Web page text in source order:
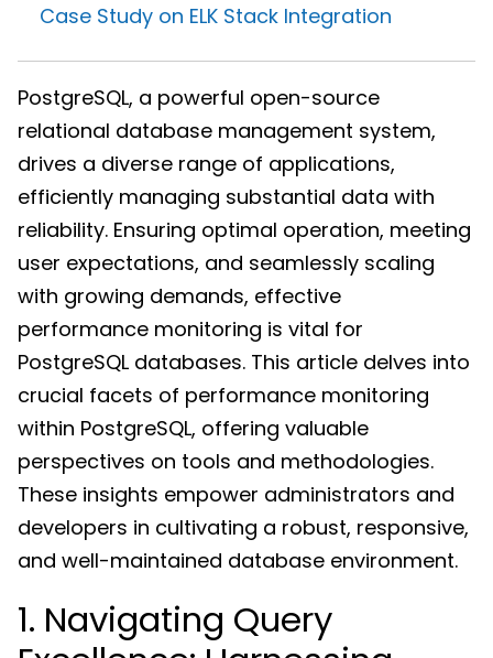
Case Study on ELK Stack Integration
PostgreSQL, a powerful open-source
relational database management system,
drives a diverse range of applications,
efficiently managing substantial data with
reliability. Ensuring optimal operation, meeting
user expectations, and seamlessly scaling
with growing demands, effective
performance monitoring is vital for
PostgreSQL databases. This article delves into
crucial facets of performance monitoring
within PostgreSQL, offering valuable
perspectives on tools and methodologies.
These insights empower administrators and
developers in cultivating a robust, responsive,
and well-maintained database environment.
1. Navigating Query